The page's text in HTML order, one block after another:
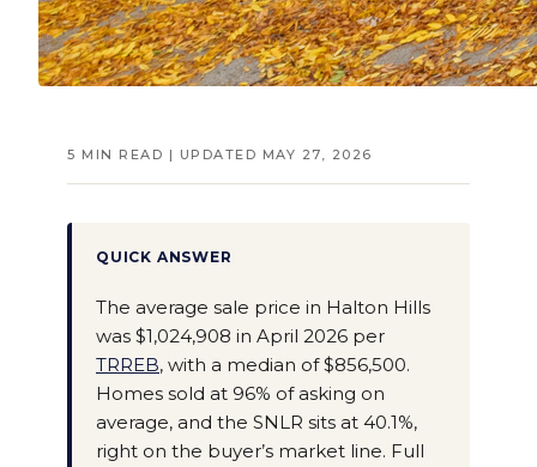
5 MIN READ | UPDATED MAY 27, 2026
QUICK ANSWER
The average sale price in Halton Hills
was $1,024,908 in April 2026 per
TRREB, with a median of $856,500.
Homes sold at 96% of asking on
average, and the SNLR sits at 40.1%,
right on the buyer’s market line. Full